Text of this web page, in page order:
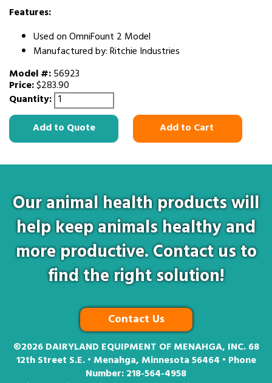
Features:
Used on OmniFount 2 Model
Manufactured by: Ritchie Industries
Model #:56923
Price:$283.90
Quantity:
Add to Quote
Add to Cart
Our animal health products will
help keep animals healthy and
more productive. Contact us to
find the right solution!
Contact Us
©2026DAIRYLAND EQUIPMENT OF MENAHGA, INC. 68
12th Street S.E. • Menahga, Minnesota 56464 • Phone
Number:218-564-4958